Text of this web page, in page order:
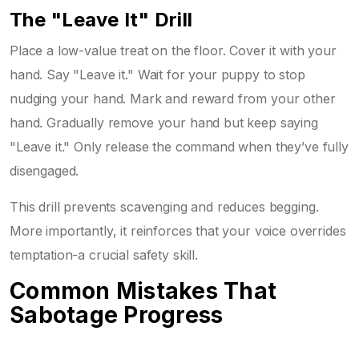
The "Leave It" Drill
Place a low-value treat on the floor. Cover it with your
hand. Say "Leave it." Wait for your puppy to stop
nudging your hand. Mark and reward from your other
hand. Gradually remove your hand but keep saying
"Leave it." Only release the command when they’ve fully
disengaged.
This drill prevents scavenging and reduces begging.
More importantly, it reinforces that your voice overrides
temptation-a crucial safety skill.
Common Mistakes That
Sabotage Progress